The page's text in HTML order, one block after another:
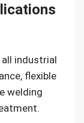
industrial
flexible
welding